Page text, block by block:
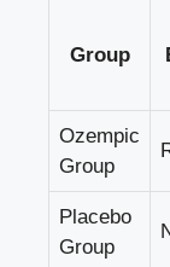
Group
Ozempic
Group
Placebo
Group